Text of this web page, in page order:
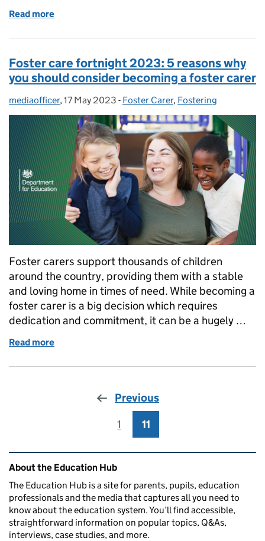
Read more
Foster care fortnight 2023: 5 reasons why
you should consider becoming a foster carer
Posted by:
mediaofficer, Posted on:
17 May 2023 - Categories:
Foster Carer, Fostering
Foster carers support thousands of children
around the country, providing them with a stable
and loving home in times of need. While becoming a
foster carer is a big decision which requires
dedication and commitment, it can be a hugely …
Read more
Previous
Page
1 Page
11
Related content and links
About the Education Hub
The Education Hub is a site for parents, pupils, education
professionals and the media that captures all you need to
know about the education system. You’ll find accessible,
straightforward information on popular topics, Q&As,
interviews, case studies, and more.